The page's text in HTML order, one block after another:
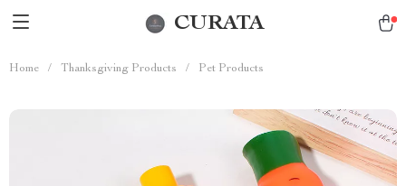
CURATA
Home / Thanksgiving Products / Pet Products